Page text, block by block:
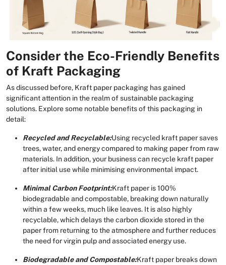
Consider the Eco-Friendly Benefits
of Kraft Packaging
As discussed before, Kraft paper packaging has gained
significant attention in the realm of sustainable packaging
solutions. Explore some notable benefits of this packaging in
detail:
Recycled and Recyclable:Using recycled kraft paper saves
trees, water, and energy compared to making paper from raw
materials. In addition, your business can recycle kraft paper
after initial use while minimising environmental impact.
Minimal Carbon Footprint:Kraft paper is 100%
biodegradable and compostable, breaking down naturally
within a few weeks, much like leaves. It is also highly
recyclable, which delays the carbon dioxide stored in the
paper from returning to the atmosphere and further reduces
the need for virgin pulp and associated energy use.
Biodegradable and Compostable:Kraft paper breaks down